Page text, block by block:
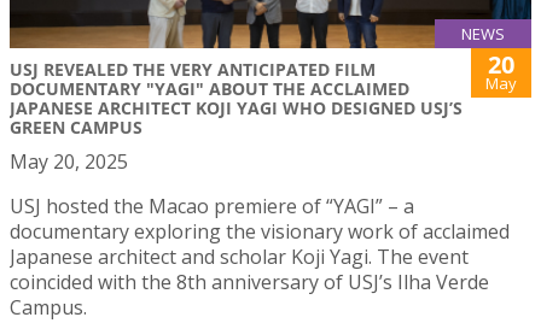
NEWS
USJ REVEALED THE VERY ANTICIPATED FILM
DOCUMENTARY "YAGI" ABOUT THE ACCLAIMED
JAPANESE ARCHITECT KOJI YAGI WHO DESIGNED USJ’S
GREEN CAMPUS
20
May
May 20, 2025
USJ hosted the Macao premiere of “YAGI” – a
documentary exploring the visionary work of acclaimed
Japanese architect and scholar Koji Yagi. The event
coincided with the 8th anniversary of USJ’s Ilha Verde
Campus.